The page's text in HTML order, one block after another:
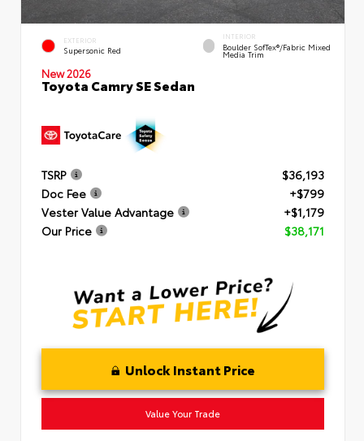
EXTERIOR
Supersonic Red
INTERIOR
Boulder SofTex®/fabric Mixed
Media Trim
New 2026
Toyota Camry SE Sedan
TSRP
$36,193
Doc Fee
+$799
Vester Value Advantage
+$1,179
Our Price
$38,171
Unlock Instant Price
Value Your Trade